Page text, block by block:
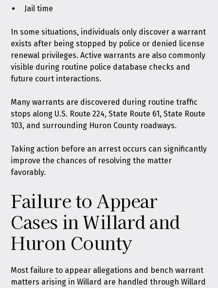
Jail time
In some situations, individuals only discover a warrant
exists after being stopped by police or denied license
renewal privileges. Active warrants are also commonly
visible during routine police database checks and
future court interactions.
Many warrants are discovered during routine traffic
stops along U.S. Route 224, State Route 61, State Route
103, and surrounding Huron County roadways.
Taking action before an arrest occurs can significantly
improve the chances of resolving the matter
favorably.
Failure to Appear
Cases in Willard and
Huron County
Most failure to appear allegations and bench warrant
matters arising in Willard are handled through Willard